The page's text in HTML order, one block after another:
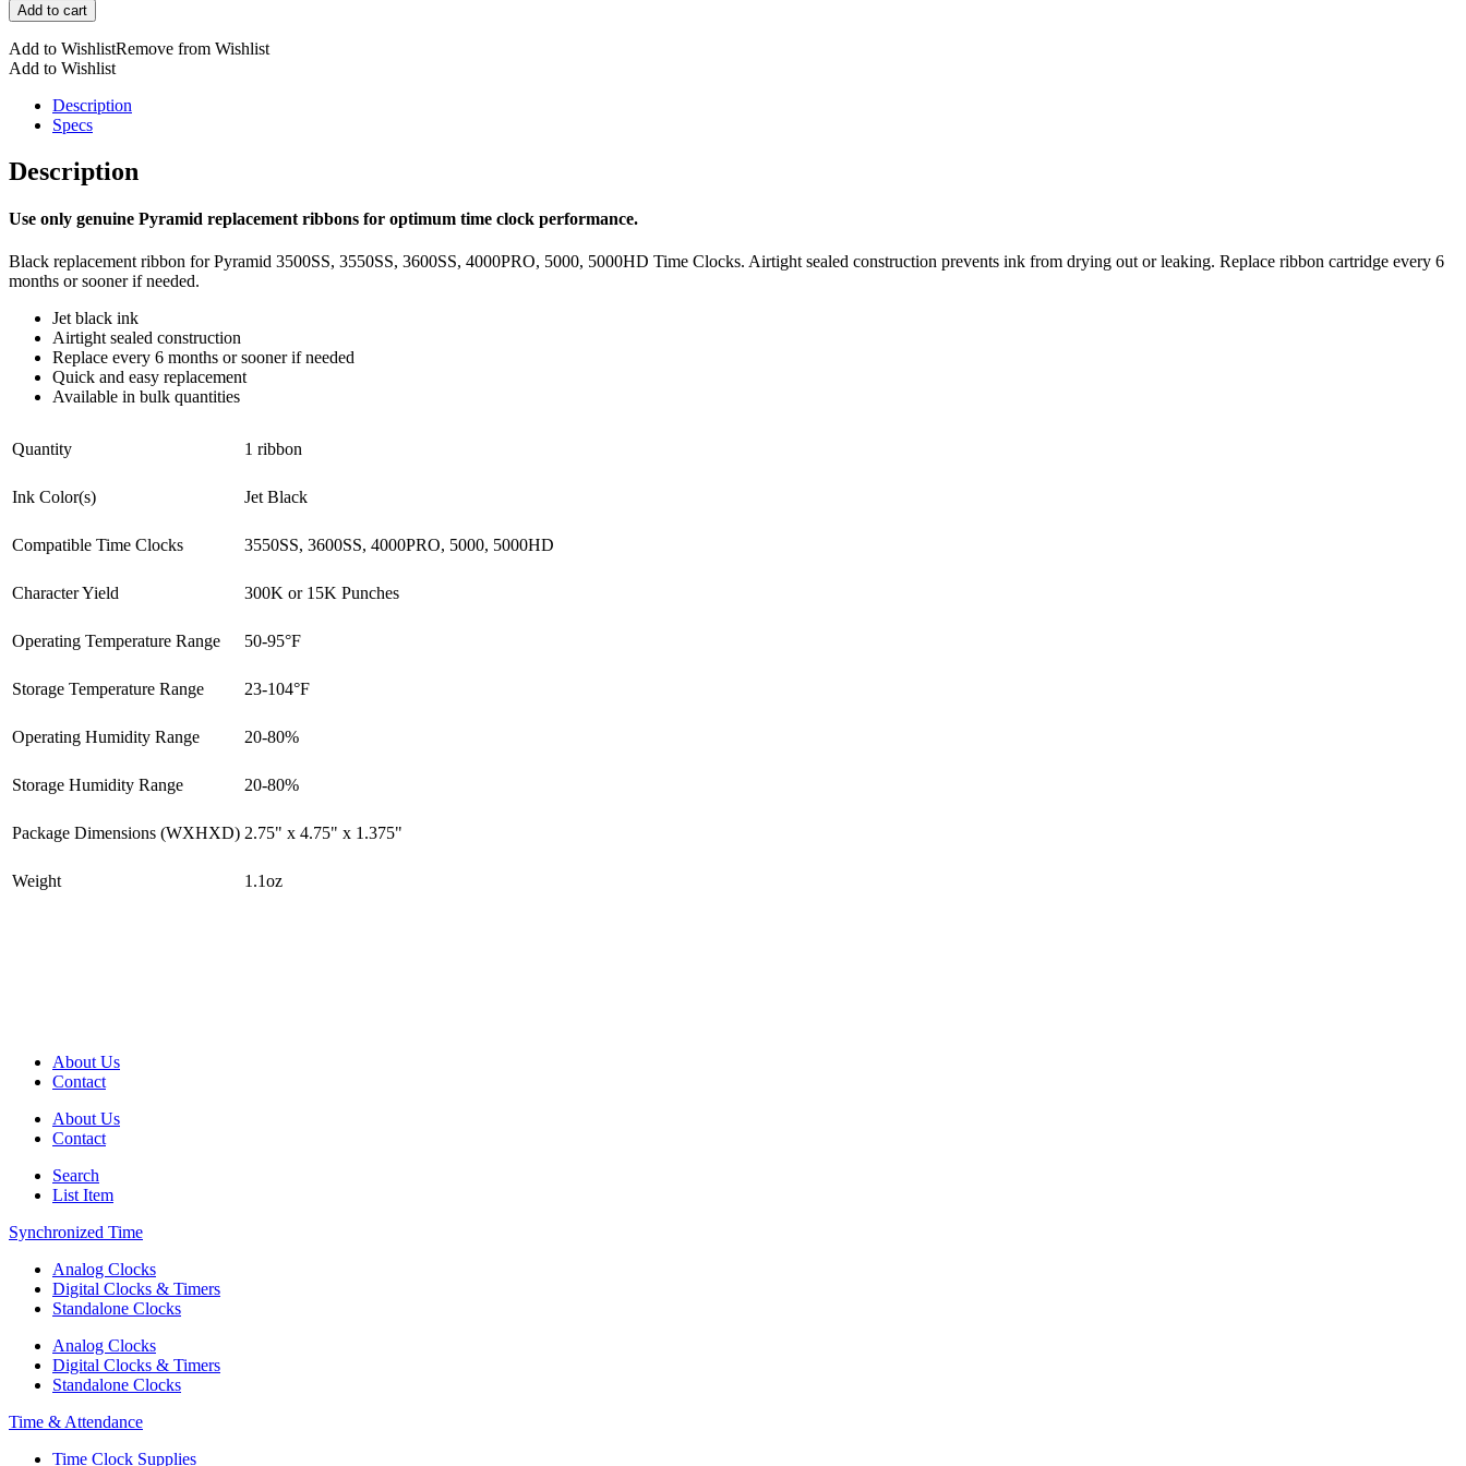
quantity
Add to cart
Add to WishlistRemove from Wishlist
Add to Wishlist
Description
Specs
Description
Use only genuine Pyramid replacement ribbons for optimum time clock performance.
Black replacement ribbon for Pyramid 3500SS, 3550SS, 3600SS, 4000PRO, 5000, 5000HD Time Clocks. Airtight sealed construction prevents ink from drying out or leaking. Replace ribbon cartridge every 6
months or sooner if needed.
Jet black ink
Airtight sealed construction
Replace every 6 months or sooner if needed
Quick and easy replacement
Available in bulk quantities
Quantity 1 ribbon
Ink Color(s) Jet Black
Compatible Time Clocks 3550SS, 3600SS, 4000PRO, 5000, 5000HD
Character Yield 300K or 15K Punches
Operating Temperature Range 50-95°F
Storage Temperature Range 23-104°F
Operating Humidity Range 20-80%
Storage Humidity Range 20-80%
Package Dimensions (WXHXD) 2.75" x 4.75" x 1.375"
Weight 1.1oz
About Us
Contact
About Us
Contact
Search
List Item
Synchronized Time
Analog Clocks
Digital Clocks & Timers
Standalone Clocks
Analog Clocks
Digital Clocks & Timers
Standalone Clocks
Time & Attendance
Time Clock Supplies